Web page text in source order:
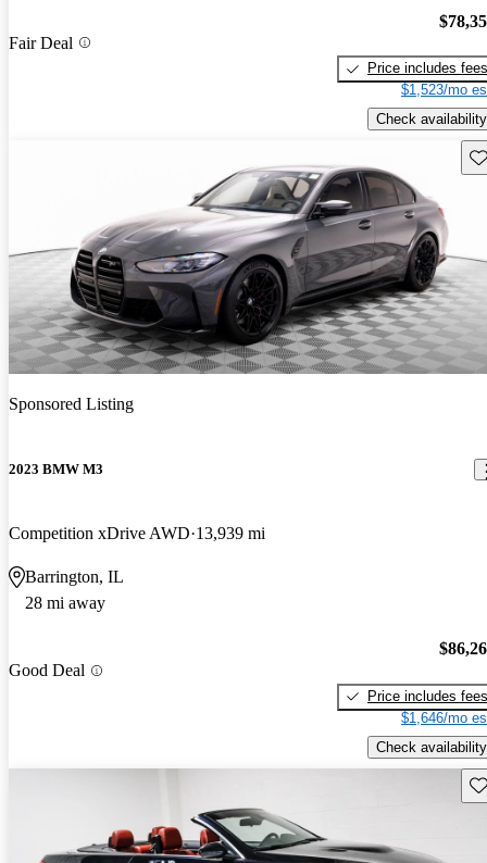
Fair Deal
Price includes fees
$1,523/mo
Check availability
Sponsored Listing
2023 BMW M3
Competition xDrive AWD 13,939 mi
Barrington, IL
28 mi away
Good Deal
Price includes fees
$1,646/mo
Check availability